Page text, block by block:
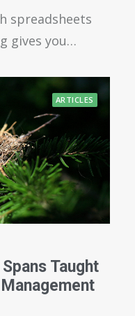
spreadsheets
gives you…
ARTICLES
Taught